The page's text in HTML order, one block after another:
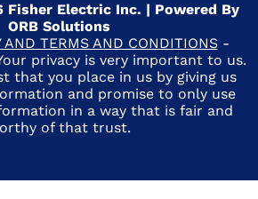
Fisher Electric Inc. | Powered By
ORB Solutions
AND TERMS AND CONDITIONS-
privacy is very important to us.
that you place in us by giving us
and promise to only use
in a way that is fair and
of that trust.